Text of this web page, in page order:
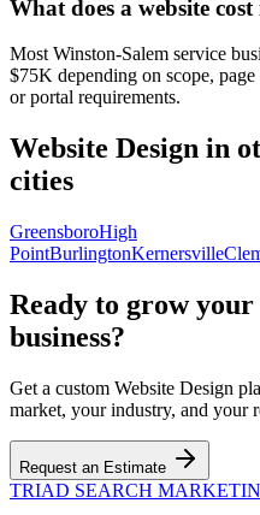
What does a website
Most Winston-Salem service
$75K depending on scope,
or portal requirements.
Website Design in
cities
GreensboroHigh
PointBurlingtonKernersville
Ready to grow your
business?
Get a custom Website Design
market, your industry, and your
Request an Estimate
TRIAD SEARCH